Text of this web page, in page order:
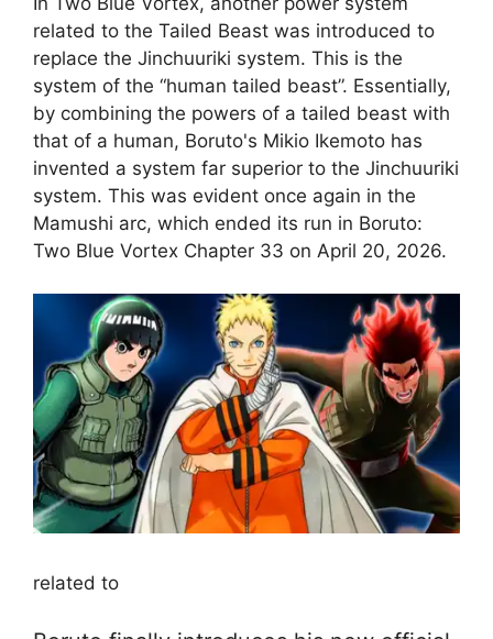
related to the Tailed Beast was introduced to
replace the Jinchuuriki system. This is the
system of the “human tailed beast”. Essentially,
by combining the powers of a tailed beast with
that of a human, Boruto's Mikio Ikemoto has
invented a system far superior to the Jinchuuriki
system. This was evident once again in the
Mamushi arc, which ended its run in Boruto:
Two Blue Vortex Chapter 33 on April 20, 2026.
related to